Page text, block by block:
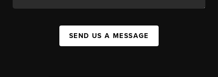
SEND US A MESSAGE